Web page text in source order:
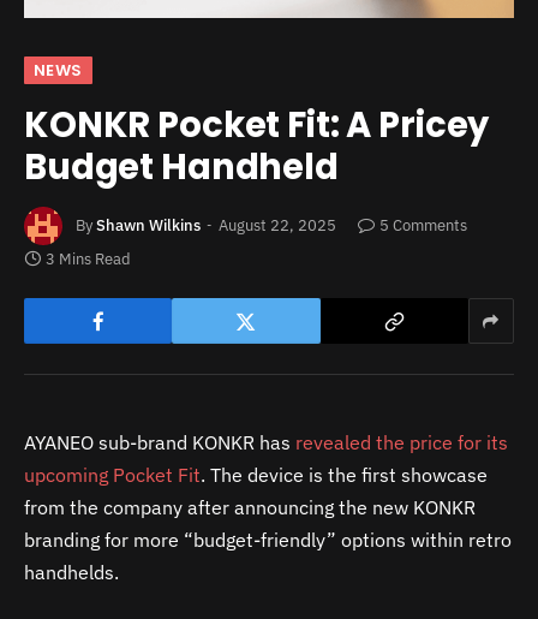
NEWS
KONKR Pocket Fit: A Pricey
Budget Handheld
ByShawn Wilkins August 22, 2025
5 Comments
3 Mins Read
AYANEO sub-brand KONKR has revealed the price for its
upcoming Pocket Fit. The device is the first showcase
from the company after announcing the new KONKR
branding for more “budget-friendly” options within retro
handhelds.